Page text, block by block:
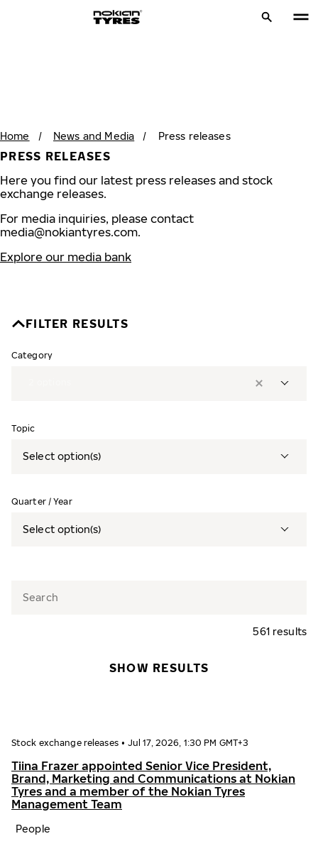
Home / News and Media / Press releases
PRESS RELEASES
Here you find our latest press releases and stock
exchange releases.
For media inquiries, please contact
media@nokiantyres.com.
Explore our media bank
FILTER RESULTS
Category
Topic
Select option(s)
Quarter / Year
Select option(s)
561 results
SHOW RESULTS
Stock exchange releases • Jul 17, 2026, 1:30 PM GMT+3
Tiina Frazer appointed Senior Vice President,
Brand, Marketing and Communications at Nokian
Tyres and a member of the Nokian Tyres
Management Team
People